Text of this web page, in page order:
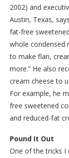
2002) and
Austin, Texas,
fat-free
whole condensed
to make flan,
more.” He also
cream cheese to
For example, he
free sweetened
and reduced-fat
Pound It Out
One of the tricks I